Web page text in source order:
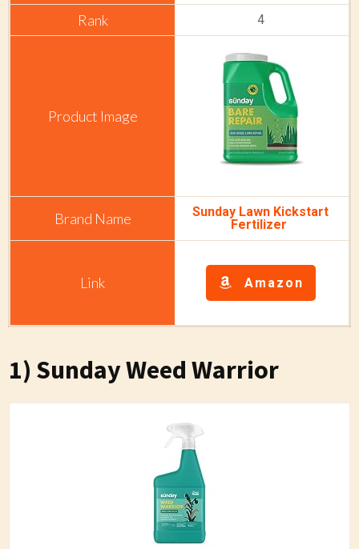
4
Sunday Lawn Kickstart
Fertilizer
Amazon
1) Sunday Weed Warrior